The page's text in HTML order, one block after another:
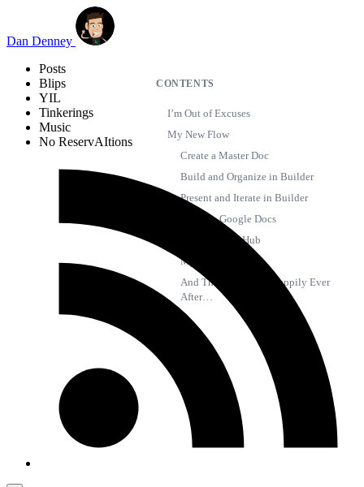
Skip to main content
Dan Denney
Posts
Blips
YIL
Tinkerings
Music
No ReservAItions
CONTENTS
I’m Out of Excuses
My New Flow
Create a Master Doc
Build and Organize in Builder
Present and Iterate in Builder
Track in Google Docs
Backup in GitHub
My Wishlist
And Then I Emailed Happily Ever
After…